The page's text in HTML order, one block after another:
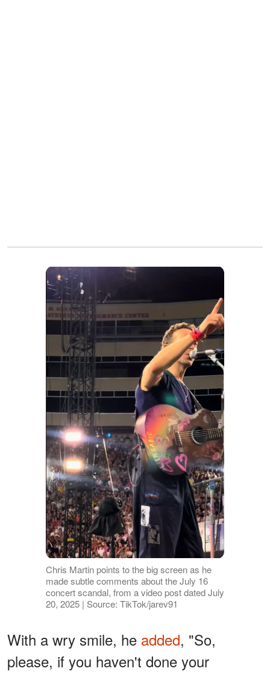
Chris Martin points to the big screen as he
made subtle comments about the July 16
concert scandal, from a video post dated July
20, 2025 | Source: TikTok/jarev91
With a wry smile, he added, "So,
please, if you haven't done your